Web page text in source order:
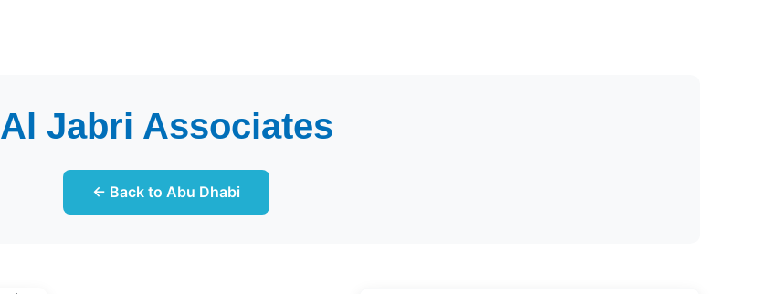
Al Jabri Associates
← Back to Abu Dhabi